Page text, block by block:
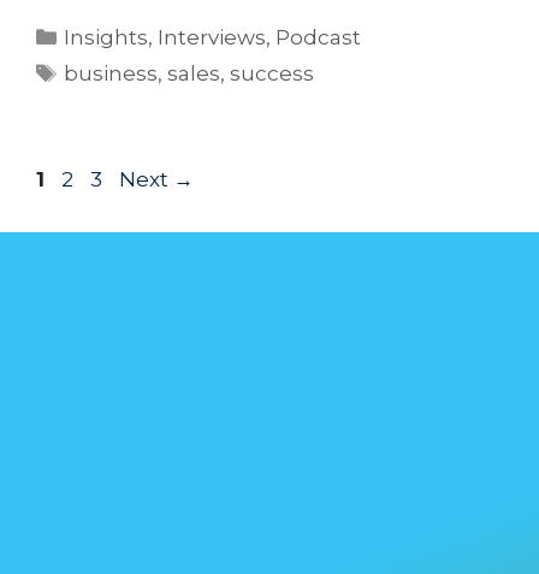
Insights, Interviews, Podcast
business,sales,success
1 2 3 Next →